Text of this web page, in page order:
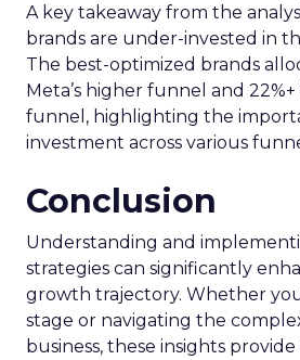
A key takeaway from the
brands are under-invested in
The best-optimized brands
Meta’s higher funnel and 22%+
funnel, highlighting the
investment across various
Conclusion
Understanding and
strategies can significantly
growth trajectory. Whether
stage or navigating the
business, these insights